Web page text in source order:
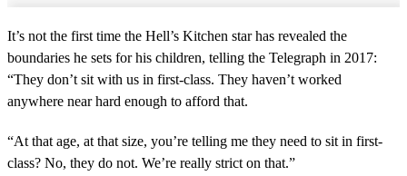
It’s not the first time the Hell’s Kitchen star has revealed the
boundaries he sets for his children, telling the Telegraph in 2017:
“They don’t sit with us in first-class. They haven’t worked
anywhere near hard enough to afford that.
“At that age, at that size, you’re telling me they need to sit in first-
class? No, they do not. We’re really strict on that.”